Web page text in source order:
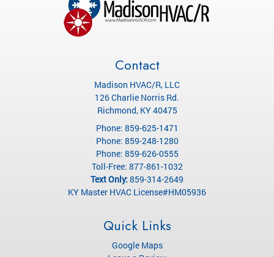
Contact
Madison HVAC/R, LLC
126 Charlie Norris Rd.
Richmond, KY40475
Phone: 859-625-1471
Phone: 859-248-1280
Phone: 859-626-0555
Toll-Free: 877-861-1032
Text Only: 859-314-2649
KY Master HVAC License#HM05936
Quick Links
Google Maps